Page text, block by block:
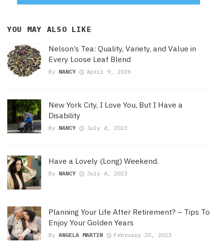
YOU MAY ALSO LIKE
Nelson’s Tea: Quality, Variety, and Value in
Every Loose Leaf Blend
By NANCY April 9, 2026
New York City, I Love You, But I Have a
Disability
By NANCY July 4, 2023
Have a Lovely (Long) Weekend.
By NANCY July 4, 2023
Planning Your Life After Retirement? – Tips To
Enjoy Your Golden Years
By ANGELA MARTIN February 20, 2023